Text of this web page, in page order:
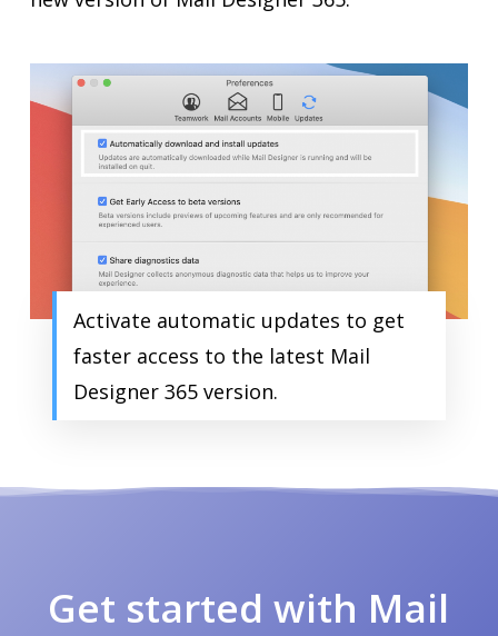
Activate automatic updates to get
faster access to the latest Mail
Designer 365 version.
Get started with Mail